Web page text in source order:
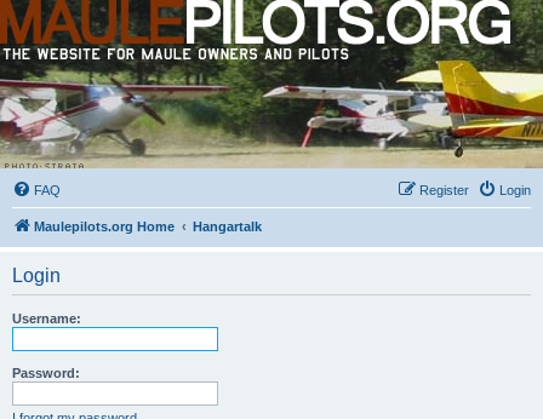
FAQ Login
Register
Maulepilots.org Home Hangartalk
Login
Username:
Password: